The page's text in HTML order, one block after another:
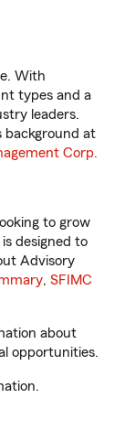
With
types and a
leaders.
background at
Corp.
to grow
designed to
Advisory
, SFIMC
about
opportunities.